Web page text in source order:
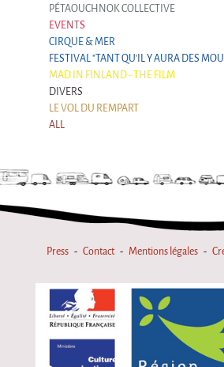
PÉTAOUCHNOK COLLECTIVE
EVENTS
CIRQUE & MER
FESTIVAL "TANT QU'IL Y AURA DES
MAD IN FINLAND - THE FILM
DIVERS
LE VOL DU REMPART
ALL
Press Contact Mentions légales